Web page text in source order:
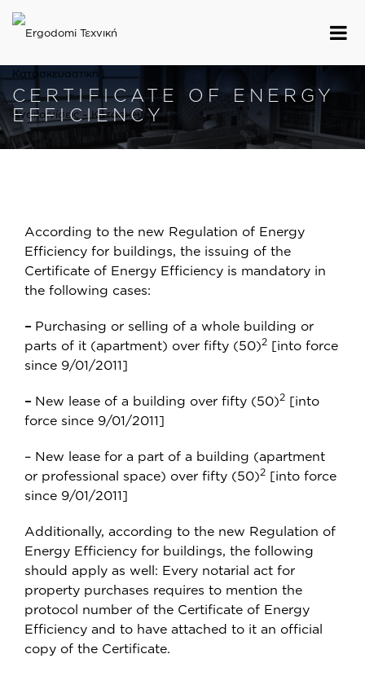
CERTIFICATE OF ENERGY
EFFICIENCY
According to the new Regulation of Energy
Efficiency for buildings, the issuing of the
Certificate of Energy Efficiency is mandatory in
the following cases:
– Purchasing or selling of a whole building or
parts of it (apartment) over fifty (50)2 [into force
since 9/01/2011]
– New lease of a building over fifty (50)2 [into
force since 9/01/2011]
– New lease for a part of a building (apartment
or professional space) over fifty (50)2 [into force
since 9/01/2011]
Additionally, according to the new Regulation of
Energy Efficiency for buildings, the following
should apply as well: Every notarial act for
property purchases requires to mention the
protocol number of the Certificate of Energy
Efficiency and to have attached to it an official
copy of the Certificate.